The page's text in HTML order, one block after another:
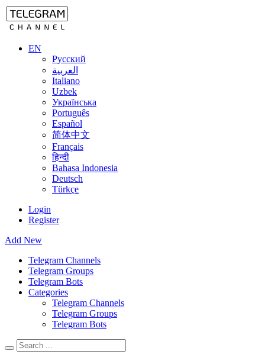
EN
Русский
العربية
Italiano
Uzbek
Українська
Português
Español
简体中文
Français
हिन्दी
Bahasa Indonesia
Deutsch
Türkçe
Login
Register
Add New
Telegram Channels
Telegram Groups
Telegram Bots
Categories
Telegram Channels
Telegram Groups
Telegram Bots